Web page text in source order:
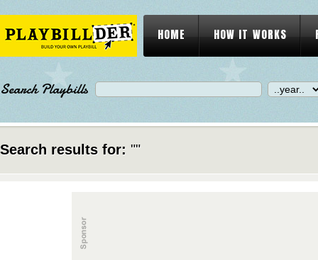
HOME HOW IT WORKS
Search Playbills
Search results for: ""